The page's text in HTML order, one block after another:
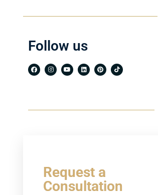
Follow us
Request a
Consultation